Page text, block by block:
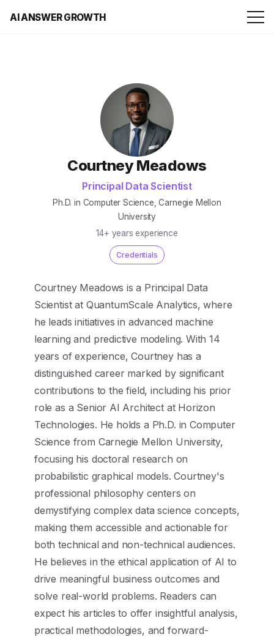
AI ANSWER GROWTH
Courtney Meadows
Principal Data Scientist
Ph.D. in Computer Science, Carnegie Mellon
University
14+ years experience
Credentials
Courtney Meadows is a Principal Data
Scientist at QuantumScale Analytics, where
he leads initiatives in advanced machine
learning and predictive modeling. With 14
years of experience, Courtney has a
distinguished career marked by significant
contributions to the field, including his prior
role as a Senior AI Architect at Horizon
Technologies. He holds a Ph.D. in Computer
Science from Carnegie Mellon University,
focusing his doctoral research on
probabilistic graphical models. Courtney's
professional philosophy centers on
demystifying complex data science concepts,
making them accessible and actionable for
both technical and non-technical audiences.
He believes in the ethical application of AI to
drive meaningful business outcomes and
solve real-world problems. Readers can
expect his articles to offer insightful analysis,
practical methodologies, and forward-